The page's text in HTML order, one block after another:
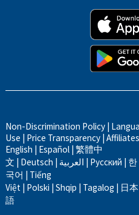
Non-Discrimination Policy|
Use
Price Transparency| Affiliates
English
Español| 繁體中
文
Deutsch العربية Русский
한
국어
Tiếng
Việt| Polski Shqip Tagalog
日本
語